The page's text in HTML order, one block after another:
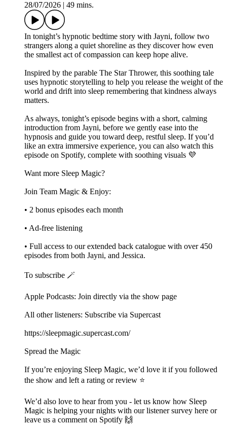
28/07/2026
49 mins.
In tonight’s hypnotic bedtime story with Jayni, follow two
strangers along a quiet shoreline as they discover how even
the smallest act of compassion can keep hope alive.
Inspired by the parable The Star Thrower, this soothing tale
uses hypnotic storytelling to help you release the weight of the
world and drift into sleep remembering that kindness always
matters.
As always, tonight’s episode begins with a short, calming
introduction from Jayni, before we gently ease into the
hypnosis and guide you toward deep, restful sleep. If you’d
like an extra immersive experience, you can also watch this
episode on Spotify, complete with soothing visuals 💜
Want more Sleep Magic?
Join Team Magic & Enjoy:
• 2 bonus episodes each month
• Ad-free listening
• Full access to our extended back catalogue with over 450
episodes from both Jayni, and Jessica.
To subscribe 🪄
Apple Podcasts: Join directly via the show page
All other listeners: Subscribe via Supercast
https://sleepmagic.supercast.com/
Spread the Magic
If you’re enjoying Sleep Magic, we’d love it if you followed
the show and left a rating or review ⭐️
We’d also love to hear from you - let us know how Sleep
Magic is helping your nights with our listener survey here or
leave us a comment on Spotify 🙌